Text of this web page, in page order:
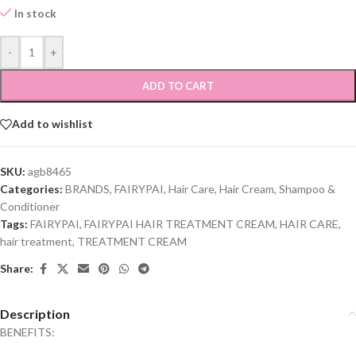
In stock
- +
ADD TO CART
Add to wishlist
SKU: agb8465
Categories: BRANDS, FAIRYPAI, Hair Care, Hair Cream, Shampoo &
Conditioner
Tags: FAIRYPAI, FAIRYPAI HAIR TREATMENT CREAM, HAIR CARE,
hair treatment, TREATMENT CREAM
Share:
Description
BENEFITS: